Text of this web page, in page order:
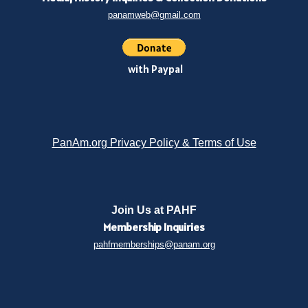
panamweb@gmail.com
with Paypal
PanAm.org Privacy Policy & Terms of Use
Join Us at PAHF
Membership Inquiries
pahfmemberships@panam.org